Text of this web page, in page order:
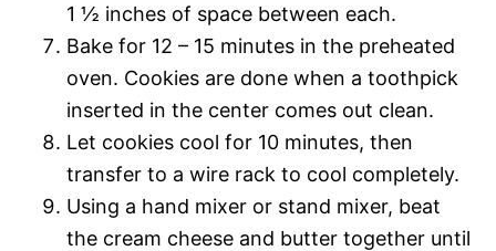
1 ½ inches of space between each.
Bake for 12 – 15 minutes in the preheated
oven. Cookies are done when a toothpick
inserted in the center comes out clean.
Let cookies cool for 10 minutes, then
transfer to a wire rack to cool completely.
Using a hand mixer or stand mixer, beat
the cream cheese and butter together until